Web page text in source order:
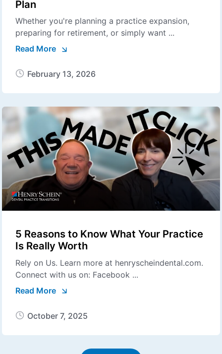
Plan
Whether you're planning a practice expansion,
preparing for retirement, or simply want ...
Read More
February 13, 2026
5 Reasons to Know What Your Practice
Is Really Worth
Rely on Us. Learn more at henryscheindental.com.
Connect with us on: Facebook ...
Read More
October 7, 2025